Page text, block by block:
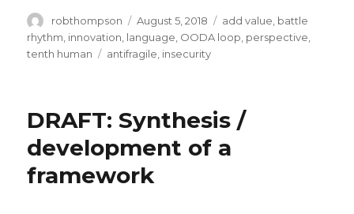
Author
robthompson
Posted
on
August 5, 2018 Categories
add value battle
rhythm innovation language OODA loop perspective
tenth human
Tags
antifragile insecurity
DRAFT: Synthesis /
development of a
framework